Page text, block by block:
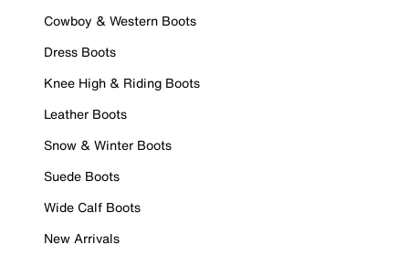
Cowboy & Western Boots
Dress Boots
Knee High & Riding Boots
Leather Boots
Snow & Winter Boots
Suede Boots
Wide Calf Boots
New Arrivals